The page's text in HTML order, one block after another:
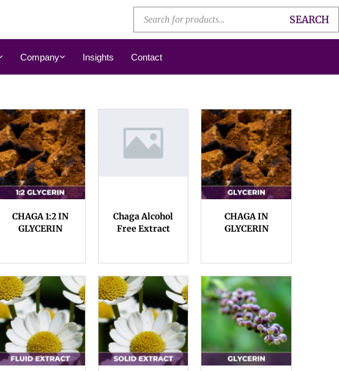
SEARCH
Company Insights Contact
CHAGA 1:2 IN
GLYCERIN
Chaga Alcohol
Free Extract
CHAGA IN
GLYCERIN